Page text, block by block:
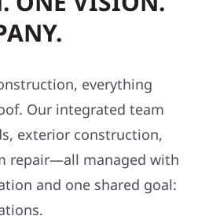
ONE VISION.
everything
Our integrated team
exterior construction,
repair—all managed with